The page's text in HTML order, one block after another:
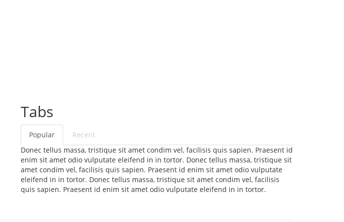
Tabs
Popular
Recent
Donec tellus massa, tristique sit amet condim vel, facilisis quis sapien. Praesent id
enim sit amet odio vulputate eleifend in in tortor. Donec tellus massa, tristique sit
amet condim vel, facilisis quis sapien. Praesent id enim sit amet odio vulputate
eleifend in in tortor. Donec tellus massa, tristique sit amet condim vel, facilisis
quis sapien. Praesent id enim sit amet odio vulputate eleifend in in tortor.